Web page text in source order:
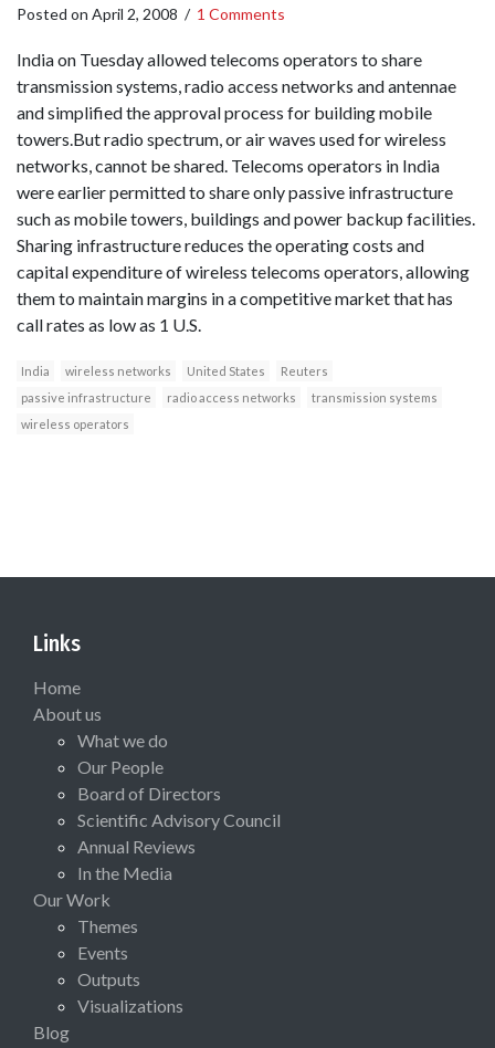
Posted on April 2, 2008 / 1 Comments
India on Tuesday allowed telecoms operators to share
transmission systems, radio access networks and antennae
and simplified the approval process for building mobile
towers.But radio spectrum, or air waves used for wireless
networks, cannot be shared. Telecoms operators in India
were earlier permitted to share only passive infrastructure
such as mobile towers, buildings and power backup facilities.
Sharing infrastructure reduces the operating costs and
capital expenditure of wireless telecoms operators, allowing
them to maintain margins in a competitive market that has
call rates as low as 1 U.S.
India wireless networks United States
Reuters
passive infrastructure
radio access networks
transmission systems
wireless operators
Links
Home
About us
What we do
Our People
Board of Directors
Scientific Advisory Council
Annual Reviews
In the Media
Our Work
Themes
Events
Outputs
Visualizations
Blog